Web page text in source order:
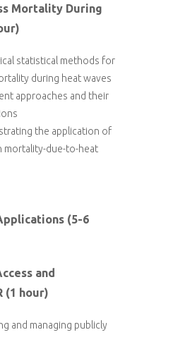
Mortality During
statistical methods for
during heat waves
approaches and their
the application of
mortality-due-to-heat
(5-6
and
(1 hour)
and managing publicly